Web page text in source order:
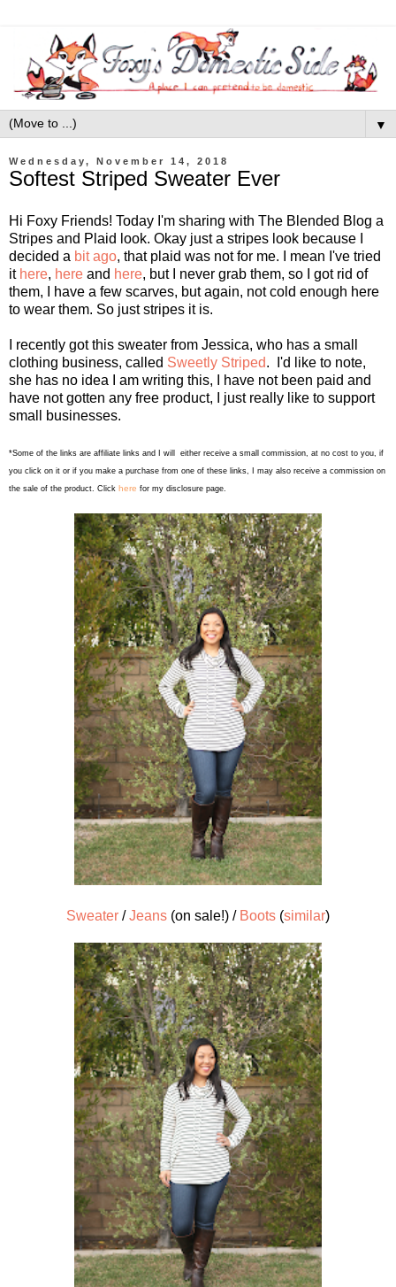
▼
Wednesday, November 14, 2018
Softest Striped Sweater Ever
Hi Foxy Friends! Today I'm sharing with The Blended Blog a
Stripes and Plaid look. Okay just a stripes look because I
decided a bit ago, that plaid was not for me. I mean I've tried
it here, here and here, but I never grab them, so I got rid of
them, I have a few scarves, but again, not cold enough here
to wear them. So just stripes it is.
I recently got this sweater from Jessica, who has a small
clothing business, called Sweetly Striped. I'd like to note,
she has no idea I am writing this, I have not been paid and
have not gotten any free product, I just really like to support
small businesses.
*Some of the links are affiliate links and I will either receive a small commission, at no cost to you, if
you click on it or if you make a purchase from one of these links, I may also receive a commission on
the sale of the product. Click here for my disclosure page.
Sweater /Jeans (on sale!) / Boots (similar)